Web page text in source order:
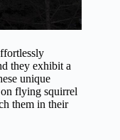
they exhibit a
unique
flying squirrel
them in their